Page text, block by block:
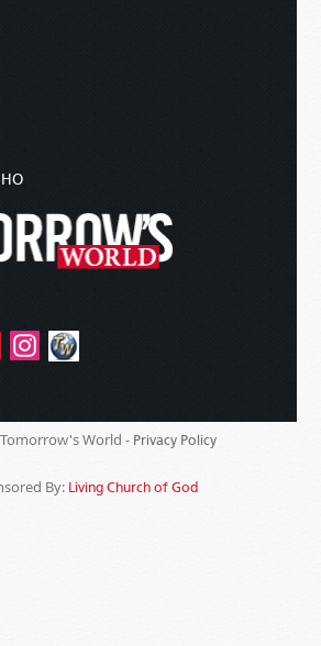
Tomorrow's World - Privacy Policy
By: Living Church of God